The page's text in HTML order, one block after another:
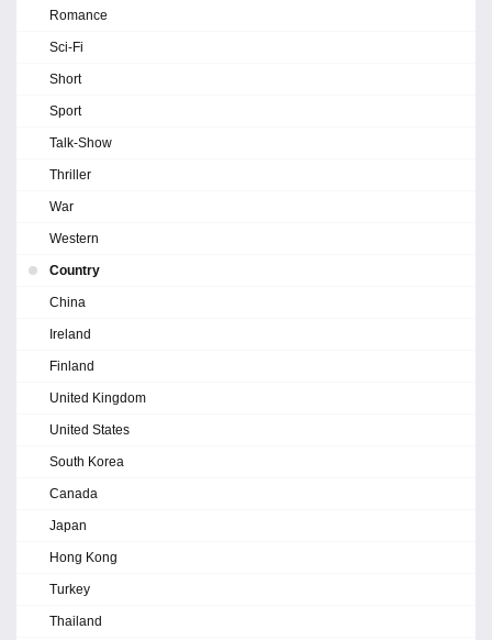
Romance
Sci-Fi
Short
Sport
Talk-Show
Thriller
War
Western
Country
China
Ireland
Finland
United Kingdom
United States
South Korea
Canada
Japan
Hong Kong
Turkey
Thailand